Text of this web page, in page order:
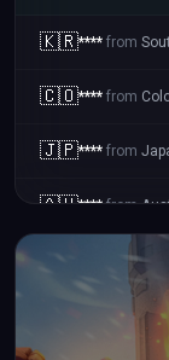
🇰🇷**** from
🇨🇴**** from
🇯🇵**** from
🇦🇺**** from